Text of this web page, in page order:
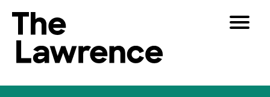
The Lawrence Hall of Science
Toggle
Visitors